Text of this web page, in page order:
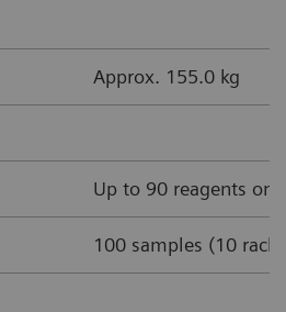
Approx. 155.0 kg
Up to 90 reagents
100 samples (10